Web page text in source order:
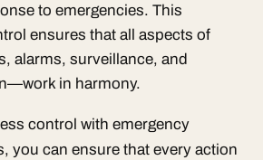
to emergencies. This
ensures that all aspects of
alarms, surveillance, and
in harmony.
control with emergency
you can ensure that every action